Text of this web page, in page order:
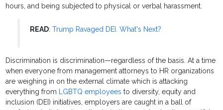
hours, and being subjected to physical or verbal harassment.
READ:Trump Ravaged DEI. What's Next?
Discrimination is discrimination—regardless of the basis. At a time
when everyone from management attorneys to HR organizations
are weighing in on the external climate which is attacking
everything from
LGBTQ employees to diversity, equity and
inclusion (DEI) initiatives, employers are caught in a ball of